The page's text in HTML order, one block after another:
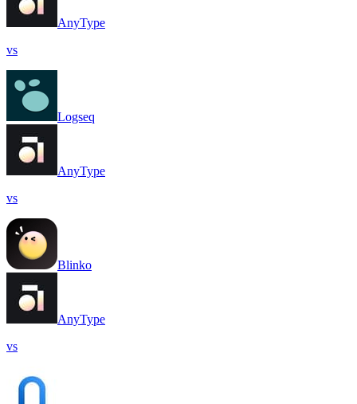
AnyType
vs
Logseq
AnyType
vs
Blinko
AnyType
vs